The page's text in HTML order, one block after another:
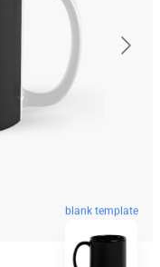
blank template